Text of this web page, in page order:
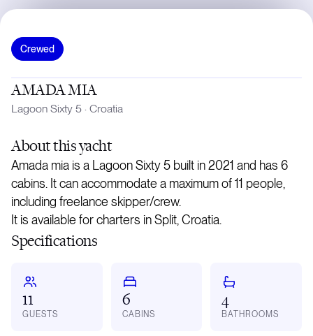
Crewed
AMADA MIA
Lagoon Sixty 5 · Croatia
Aboutthis yacht
Amada mia is a Lagoon Sixty 5 built in 2021 and has 6
cabins. It can accommodate a maximum of 11 people,
including freelance skipper/crew.
It is available for charters in Split, Croatia.
Specifications
11
GUESTS
6
CABINS
4
BATHROOMS